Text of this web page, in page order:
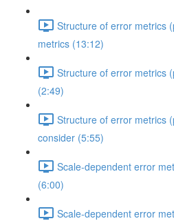
Structure of error metrics
metrics (13:12)
Structure of error metrics
(2:49)
Structure of error metrics
consider (5:55)
Scale-dependent error
(6:00)
Scale-dependent error